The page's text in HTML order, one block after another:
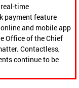
time
payment feature
and mobile app
Office of the Chief
Contactless,
continue to be